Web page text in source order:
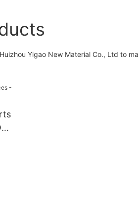
Yigao New Material Co., Ltd to